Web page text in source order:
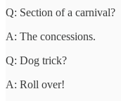
Q: Section of a carnival?
A: The concessions.
Q: Dog trick?
A: Roll over!